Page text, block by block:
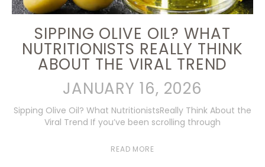
SIPPING OLIVE OIL? WHAT
NUTRITIONISTS REALLY THINK
ABOUT THE VIRAL TREND
JANUARY 16, 2026
Sipping Olive Oil? What NutritionistsReally Think About the
Viral Trend If you’ve been scrolling through
READ MORE